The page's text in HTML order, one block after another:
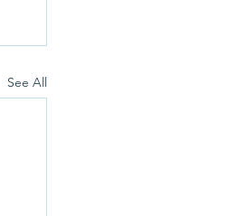
See All